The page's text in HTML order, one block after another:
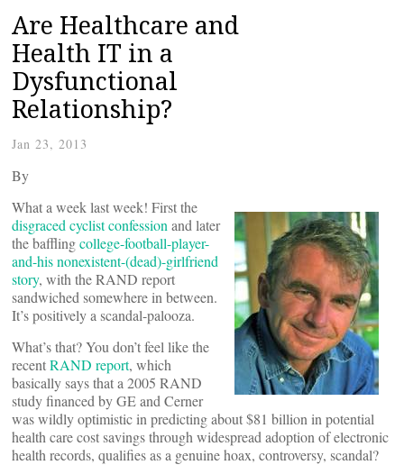
Are Healthcare and
Health IT in a
Dysfunctional
Relationship?
Jan 23, 2013
By
What a week last week! First the
disgraced cyclist confession and later
the bafflingcollege-football-player-
and-his nonexistent-(dead)-girlfriend
story, with the RAND report
sandwiched somewhere in between.
It’s positively a scandal-palooza.
What’s that? You don’t feel like the
recentRAND report, which
basically says that a 2005 RAND
study financed by GE and Cerner
was wildly optimistic in predicting about $81 billion in potential
health care cost savings through widespread adoption of electronic
health records, qualifies as a genuine hoax, controversy, scandal?